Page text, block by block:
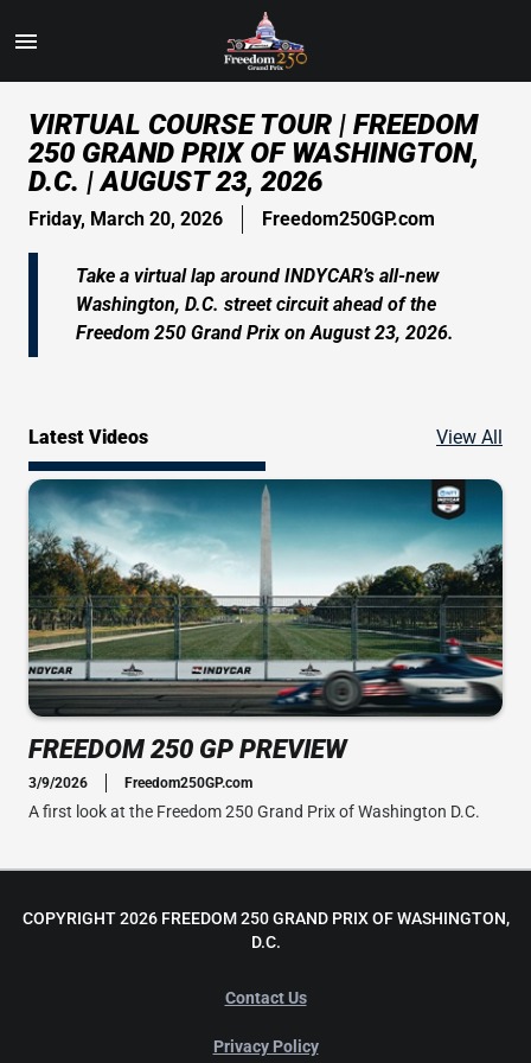
Main
Content
Toggle
VIRTUAL COURSE TOUR | FREEDOM
250 GRAND PRIX OF WASHINGTON,
D.C. | AUGUST 23, 2026
Friday, March 20, 2026 Freedom250GP.com
Take a virtual lap around INDYCAR’s all-new
Washington, D.C. street circuit ahead of the
Freedom 250 Grand Prix on August 23, 2026.
Latest Videos View All
FREEDOM 250 GP PREVIEW
3/9/2026 Freedom250GP.com
A first look at the Freedom 250 Grand Prix of Washington D.C.
COPYRIGHT 2026 FREEDOM 250 GRAND PRIX OF WASHINGTON,
D.C.
Contact Us
Privacy Policy